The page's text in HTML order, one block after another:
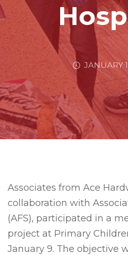
JANUARY
Associates from Ace
collaboration with
(AFS), participated in a
project at Primary
January 9. The objective